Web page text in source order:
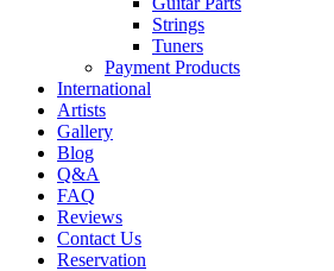
Strings
Tuners
Payment Products
International
Artists
Gallery
Blog
Q&A
FAQ
Reviews
Contact Us
Reservation